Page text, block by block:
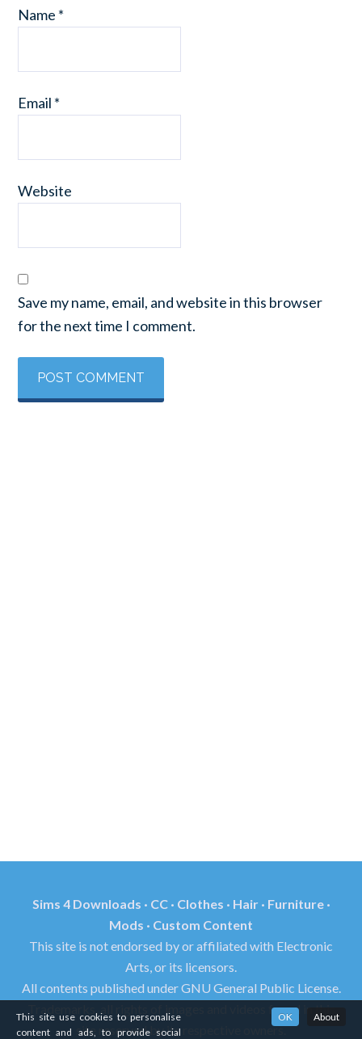
Name *
Email *
Website
Save my name, email, and website in this browser
for the next time I comment.
Sims 4 Downloads · CC · Clothes · Hair · Furniture ·
Mods · Custom Content
This site is not endorsed by or affiliated with Electronic
Arts, or its licensors.
All contents published under GNU General Public License.
Trademarks, all rights of images and videos found in this
site reserved by its respective owners.
This site use cookies to personalise
content and ads, to provide social
OK About